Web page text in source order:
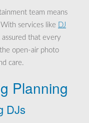
team means
services like DJ
assured that every
open-air photo
care.
Planning
DJs